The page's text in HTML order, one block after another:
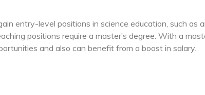
entry-level positions in science education, such as
positions require a master’s degree. With a
and also can benefit from a boost in salary.